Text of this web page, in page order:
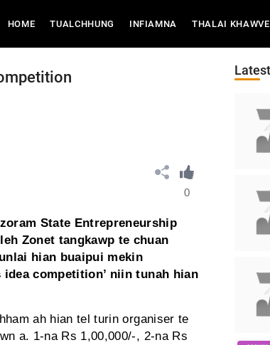
HOME(CURRENT)
TUALCHHUNG INFIAMNA THALAI
0
State Entrepreneurship
Zonet tangkawp te chuan
hian buaipui mekin
competition’ niin tunah hian
ah hian tel turin organiser te
a. 1-na Rs 1,00,000/-, 2-na Rs